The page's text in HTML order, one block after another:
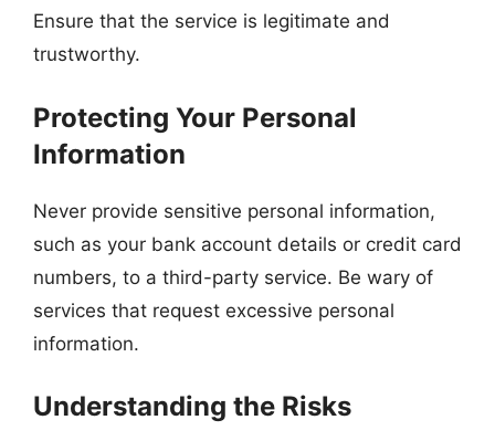
Ensure that the service is legitimate and
trustworthy.
Protecting Your Personal
Information
Never provide sensitive personal information,
such as your bank account details or credit card
numbers, to a third-party service. Be wary of
services that request excessive personal
information.
Understanding the Risks